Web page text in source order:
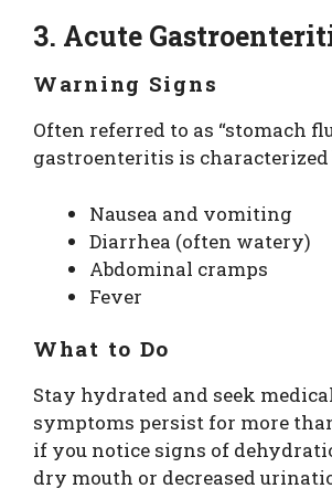
3. Acute
Warning Signs
Often referred to as “stomach
gastroenteritis is characterized
Nausea and vomiting
Diarrhea (often watery)
Abdominal cramps
Fever
What to Do
Stay hydrated and seek
symptoms persist for more
if you notice signs of
dry mouth or decreased